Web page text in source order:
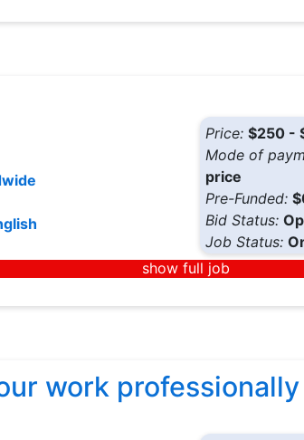
Price: $250 -
Mode of
price
Pre-Funded:
Bid Status:
Job Status:
show full job
work professionally